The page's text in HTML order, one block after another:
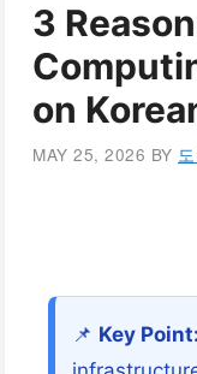
3
on
MAY 25, 2026 BY
📌 Key Point: